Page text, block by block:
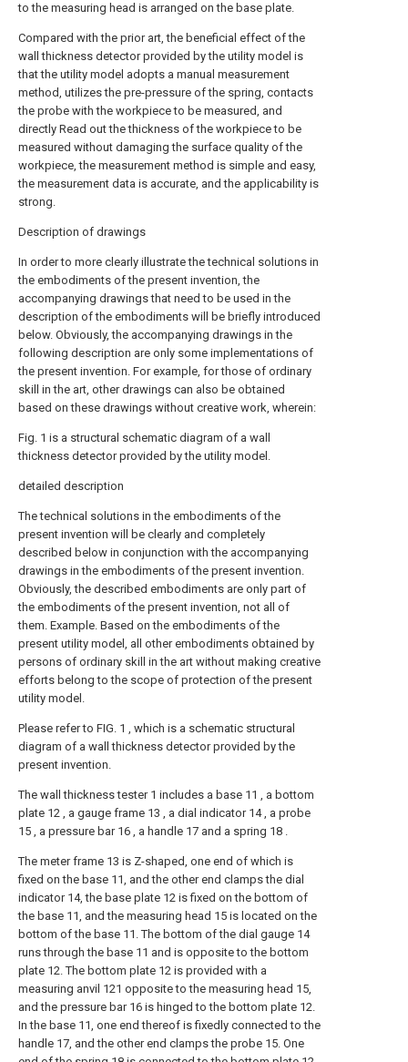
to the measuring head is arranged on the base plate.
Compared with the prior art, the beneficial effect of the
wall thickness detector provided by the utility model is
that the utility model adopts a manual measurement
method, utilizes the pre-pressure of the spring, contacts
the probe with the workpiece to be measured, and
directly Read out the thickness of the workpiece to be
measured without damaging the surface quality of the
workpiece, the measurement method is simple and easy,
the measurement data is accurate, and the applicability is
strong.
Description of drawings
In order to more clearly illustrate the technical solutions in
the embodiments of the present invention, the
accompanying drawings that need to be used in the
description of the embodiments will be briefly introduced
below. Obviously, the accompanying drawings in the
following description are only some implementations of
the present invention. For example, for those of ordinary
skill in the art, other drawings can also be obtained
based on these drawings without creative work, wherein:
Fig. 1 is a structural schematic diagram of a wall
thickness detector provided by the utility model.
detailed description
The technical solutions in the embodiments of the
present invention will be clearly and completely
described below in conjunction with the accompanying
drawings in the embodiments of the present invention.
Obviously, the described embodiments are only part of
the embodiments of the present invention, not all of
them. Example. Based on the embodiments of the
present utility model, all other embodiments obtained by
persons of ordinary skill in the art without making creative
efforts belong to the scope of protection of the present
utility model.
Please refer to FIG. 1 , which is a schematic structural
diagram of a wall thickness detector provided by the
present invention.
The wall thickness tester 1 includes a base 11 , a bottom
plate 12 , a gauge frame 13 , a dial indicator 14 , a probe
15 , a pressure bar 16 , a handle 17 and a spring 18 .
The meter frame 13 is Z-shaped, one end of which is
fixed on the base 11, and the other end clamps the dial
indicator 14, the base plate 12 is fixed on the bottom of
the base 11, and the measuring head 15 is located on the
bottom of the base 11. The bottom of the dial gauge 14
runs through the base 11 and is opposite to the bottom
plate 12. The bottom plate 12 is provided with a
measuring anvil 121 opposite to the measuring head 15,
and the pressure bar 16 is hinged to the bottom plate 12.
In the base 11, one end thereof is fixedly connected to the
handle 17, and the other end clamps the probe 15. One